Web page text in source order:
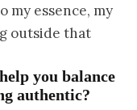
my essence, my
outside that
you balance
authentic?